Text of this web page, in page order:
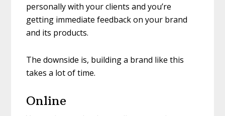
personally with your clients and you’re
getting immediate feedback on your brand
and its products.
The downside is, building a brand like this
takes a lot of time.
Online